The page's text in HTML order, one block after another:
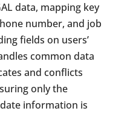
data, mapping key
number, and job
fields on users’
common data
and conflicts
only the
information is